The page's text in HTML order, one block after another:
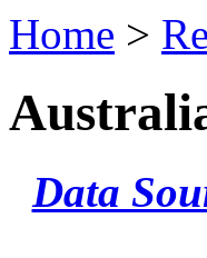
Home >
Data